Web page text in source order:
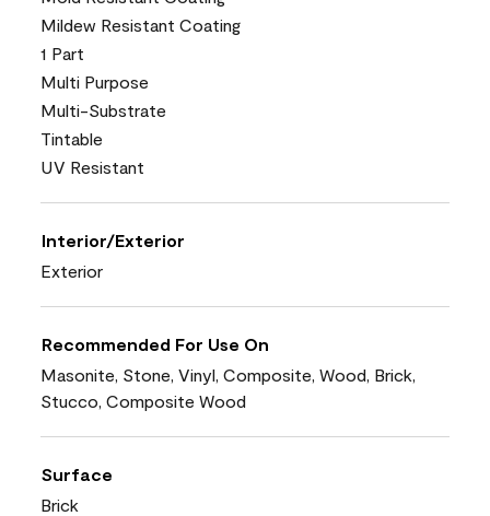
Mildew Resistant Coating
1 Part
Multi Purpose
Multi-Substrate
Tintable
UV Resistant
Interior/Exterior
Exterior
Recommended For Use On
Masonite, Stone, Vinyl, Composite, Wood, Brick,
Stucco, Composite Wood
Surface
Brick